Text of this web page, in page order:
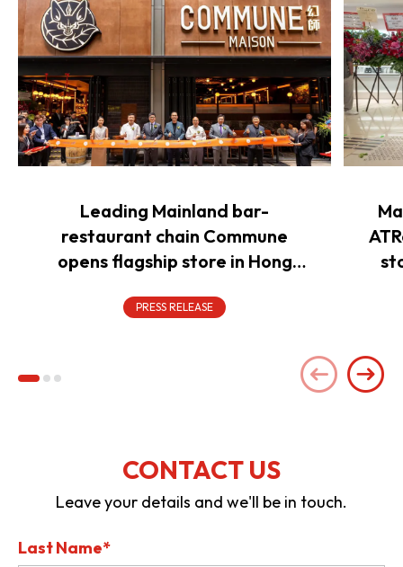
Leading Mainland bar-
restaurant chain Commune
opens flagship store in Hong
expansion
PRESS RELEASE
CONTACT US
Leave your details and we'll be in touch.
Last Name*